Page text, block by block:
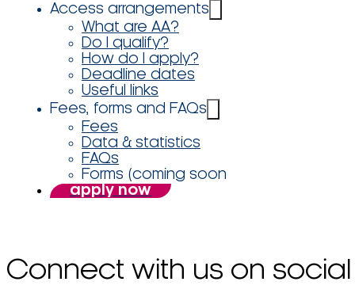
Access arrangements
What are AA?
Do I qualify?
How do I apply?
Deadline dates
Useful links
Fees, forms and FAQs
Fees
Data & statistics
FAQs
Forms (coming soon
apply now
Connect with us on social